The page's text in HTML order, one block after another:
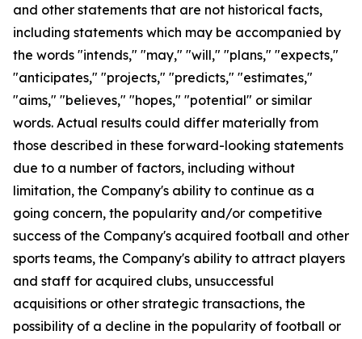
and other statements that are not historical facts,
including statements which may be accompanied by
the words "intends," "may," "will," "plans," "expects,"
"anticipates," "projects," "predicts," "estimates,"
"aims," "believes," "hopes," "potential" or similar
words. Actual results could differ materially from
those described in these forward-looking statements
due to a number of factors, including without
limitation, the Company's ability to continue as a
going concern, the popularity and/or competitive
success of the Company's acquired football and other
sports teams, the Company's ability to attract players
and staff for acquired clubs, unsuccessful
acquisitions or other strategic transactions, the
possibility of a decline in the popularity of football or